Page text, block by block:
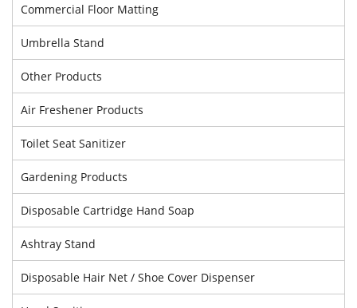
Commercial Floor Matting
Umbrella Stand
Other Products
Air Freshener Products
Toilet Seat Sanitizer
Gardening Products
Disposable Cartridge Hand Soap
Ashtray Stand
Disposable Hair Net / Shoe Cover Dispenser